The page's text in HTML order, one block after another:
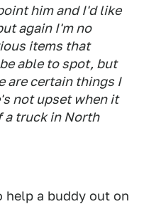
him and I'd like
again I'm no
items that
able to spot, but
are certain things I
not upset when it
a truck in North
a buddy out on